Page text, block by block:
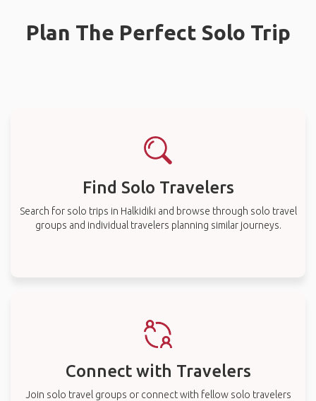
Plan The Perfect Solo Trip
Find Solo Travelers
Search for solo trips in Halkidiki and browse through solo travel
groups and individual travelers planning similar journeys.
Connect with Travelers
Join solo travel groups or connect with fellow solo travelers